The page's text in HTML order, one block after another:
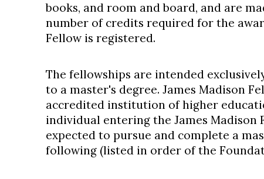
books, and room and board, and are
number of credits required for the
Fellow is registered.
The fellowships are intended
to a master's degree. James Madison
accredited institution of higher
individual entering the James Madison
expected to pursue and complete a
following (listed in order of the